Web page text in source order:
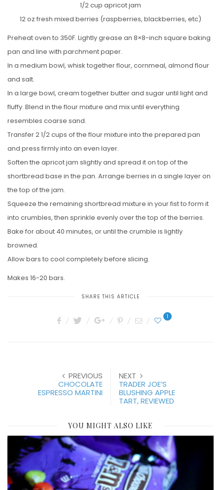
1/2 cup apricot jam
12 oz fresh mixed berries (raspberries, blackberries, etc)
Preheat oven to 350F. Lightly grease an 8×8-inch square baking
pan and line with parchment paper.
In a medium bowl, whisk together flour, cornmeal, almond flour
and salt.
In a large bowl, cream together butter and sugar until light and
fluffy. Blend in the flour mixture and mix until everything
resembles coarse sand.
Transfer 2 1/2 cups of the flour mixture into the prepared pan
and press firmly into an even layer.
Soften the apricot jam slightly and spread it on top of the
shortbread base in the pan. Arrange berries in a single layer on
the top of the jam.
Squeeze the remaining shortbread mixture in your fist to form it
into crumbles, then sprinkle evenly over the top of the berries.
Bake for about 40 minutes, or until the crumble is lightly
browned.
Allow bars to cool completely before slicing.
Makes 16-20 bars.
SHARE THIS ARTICLE
1
PREVIOUS
CHOCOLATE
ESPRESSO MARTINI
NEXT
TRADER JOE’S
BLUSHING APPLE
TART, REVIEWED
YOU MIGHT ALSO LIKE